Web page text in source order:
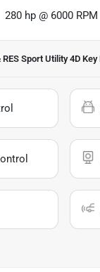
280 hp @ 6000 RPM
Sport Utility 4D Key